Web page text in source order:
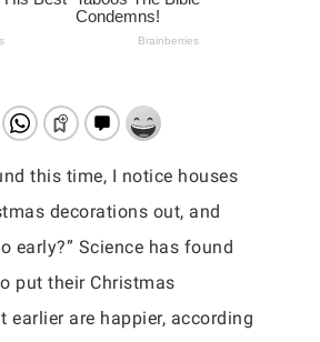
this time, I notice houses
decorations out, and
early?” Science has found
put their Christmas
earlier are happier, according